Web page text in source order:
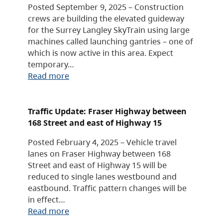
Posted September 9, 2025 – Construction
crews are building the elevated guideway
for the Surrey Langley SkyTrain using large
machines called launching gantries – one of
which is now active in this area. Expect
temporary…
Read more
Traffic Update: Fraser Highway between
168 Street and east of Highway 15
Posted February 4, 2025 – Vehicle travel
lanes on Fraser Highway between 168
Street and east of Highway 15 will be
reduced to single lanes westbound and
eastbound. Traffic pattern changes will be
in effect…
Read more